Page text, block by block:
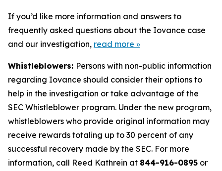
If you’d like more information and answers to
frequently asked questions about the Iovance case
and our investigation, read more »
Whistleblowers: Persons with non-public information
regarding Iovance should consider their options to
help in the investigation or take advantage of the
SEC Whistleblower program. Under the new program,
whistleblowers who provide original information may
receive rewards totaling up to 30 percent of any
successful recovery made by the SEC. For more
information, call Reed Kathrein at 844-916-0895 or